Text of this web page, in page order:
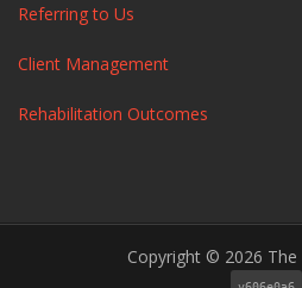
Referring to Us
Client Management
Rehabilitation Outcomes
Copyright © 2026 The